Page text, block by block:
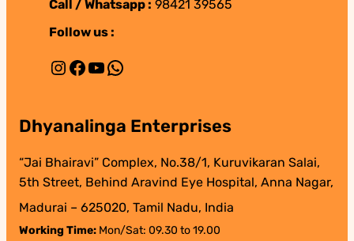
Call / Whatsapp : 98421 39565
Follow us :
Instagram Facebook YouTube WhatsApp
Dhyanalinga Enterprises
“Jai Bhairavi” Complex, No.38/1, Kuruvikaran Salai,
5th Street, Behind Aravind Eye Hospital, Anna Nagar,
Madurai – 625020, Tamil Nadu, India
Working Time: Mon/Sat: 09.30 to 19.00